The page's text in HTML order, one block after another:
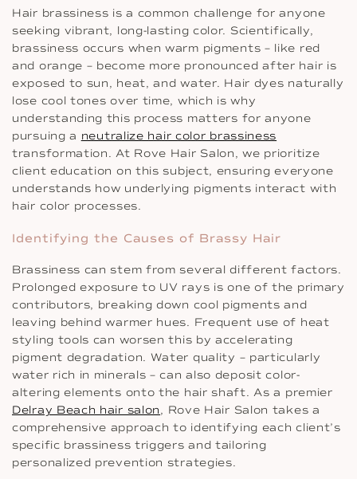
Hair brassiness is a common challenge for anyone
seeking vibrant, long-lasting color. Scientifically,
brassiness occurs when warm pigments – like red
and orange – become more pronounced after hair is
exposed to sun, heat, and water. Hair dyes naturally
lose cool tones over time, which is why
understanding this process matters for anyone
pursuing a neutralize hair color brassiness
transformation. At Rove Hair Salon, we prioritize
client education on this subject, ensuring everyone
understands how underlying pigments interact with
hair color processes.
Identifying the Causes of Brassy Hair
Brassiness can stem from several different factors.
Prolonged exposure to UV rays is one of the primary
contributors, breaking down cool pigments and
leaving behind warmer hues. Frequent use of heat
styling tools can worsen this by accelerating
pigment degradation. Water quality – particularly
water rich in minerals – can also deposit color-
altering elements onto the hair shaft. As a premier
Delray Beach hair salon, Rove Hair Salon takes a
comprehensive approach to identifying each client’s
specific brassiness triggers and tailoring
personalized prevention strategies.